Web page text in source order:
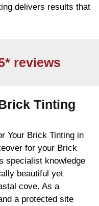
delivers results that
reviews
Tinting
Your Brick Tinting in
for your Brick
specialist knowledge
beautiful yet
cove. As a
a protected site